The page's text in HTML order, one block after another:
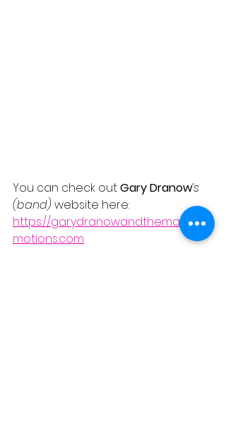
You can check out Gary Dranow’s
(band) website here:
https://garydranowandthemanice
motions.com